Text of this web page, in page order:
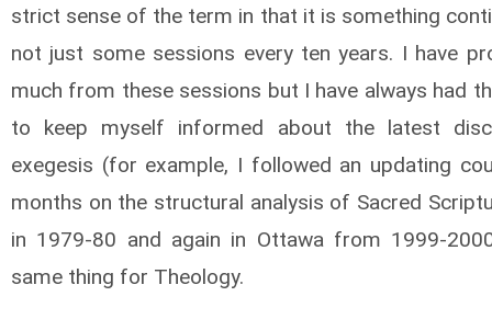
strict sense of the term in that it is something
not just some sessions every ten years. I have
much from these sessions but I have always had
to keep myself informed about the latest
exegesis (for example, I followed an updating
months on the structural analysis of Sacred
in 1979-80 and again in Ottawa from 1999-
same thing for Theology.